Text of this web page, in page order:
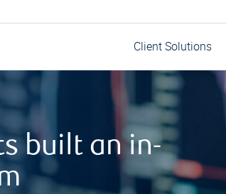
Client Solutions
built an in-